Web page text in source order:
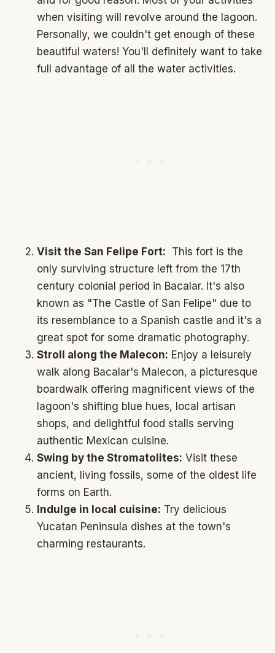
when visiting will revolve around the lagoon.
Personally, we couldn't get enough of these
beautiful waters! You'll definitely want to take
full advantage of all the water activities.
Visit the San Felipe Fort: This fort is the
only surviving structure left from the 17th
century colonial period in Bacalar. It's also
known as "The Castle of San Felipe" due to
its resemblance to a Spanish castle and it's a
great spot for some dramatic photography.
Stroll along the Malecon: Enjoy a leisurely
walk along Bacalar's Malecon, a picturesque
boardwalk offering magnificent views of the
lagoon's shifting blue hues, local artisan
shops, and delightful food stalls serving
authentic Mexican cuisine.
Swing by the Stromatolites: Visit these
ancient, living fossils, some of the oldest life
forms on Earth.
Indulge in local cuisine: Try delicious
Yucatan Peninsula dishes at the town's
charming restaurants.